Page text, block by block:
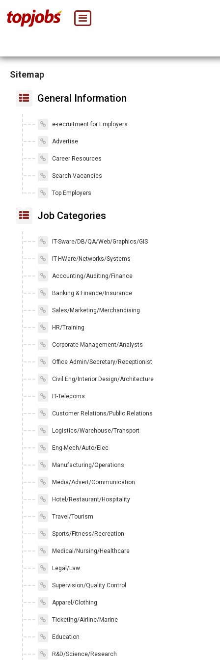
Sitemap
General Information
e-recruitment for Employers
Advertise
Career Resources
Search Vacancies
Top Employers
Job Categories
IT-Sware/DB/QA/Web/Graphics/GIS
IT-HWare/Networks/Systems
Accounting/Auditing/Finance
Banking & Finance/Insurance
Sales/Marketing/Merchandising
HR/Training
Corporate Management/Analysts
Office Admin/Secretary/Receptionist
Civil Eng/Interior Design/Architecture
IT-Telecoms
Customer Relations/Public Relations
Logistics/Warehouse/Transport
Eng-Mech/Auto/Elec
Manufacturing/Operations
Media/Advert/Communication
Hotel/Restaurant/Hospitality
Travel/Tourism
Sports/Fitness/Recreation
Medical/Nursing/Healthcare
Legal/Law
Supervision/Quality Control
Apparel/Clothing
Ticketing/Airline/Marine
Education
R&D/Science/Research